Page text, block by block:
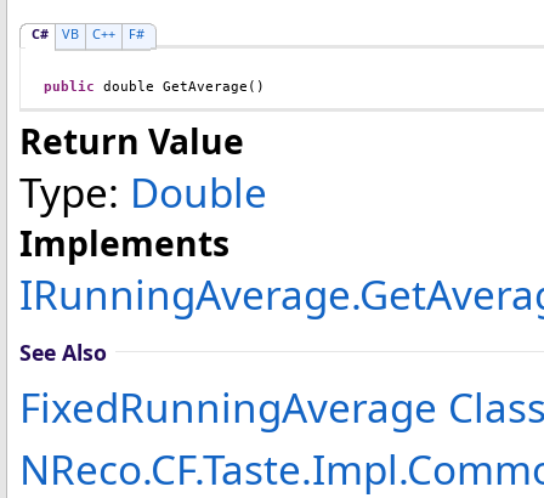
C# VB C++ F#
public double GetAverage ()
Return Value
Type: Double
Implements
IRunningAverage.
See Also
FixedRunningAverage